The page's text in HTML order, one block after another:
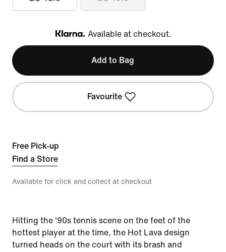
Klarna
Available at checkout.
Add to Bag
Favourite
Free Pick-up
Find a Store
Available for click and collect at checkout
Hitting the '90s tennis scene on the feet of the
hottest player at the time, the Hot Lava design
turned heads on the court with its brash and